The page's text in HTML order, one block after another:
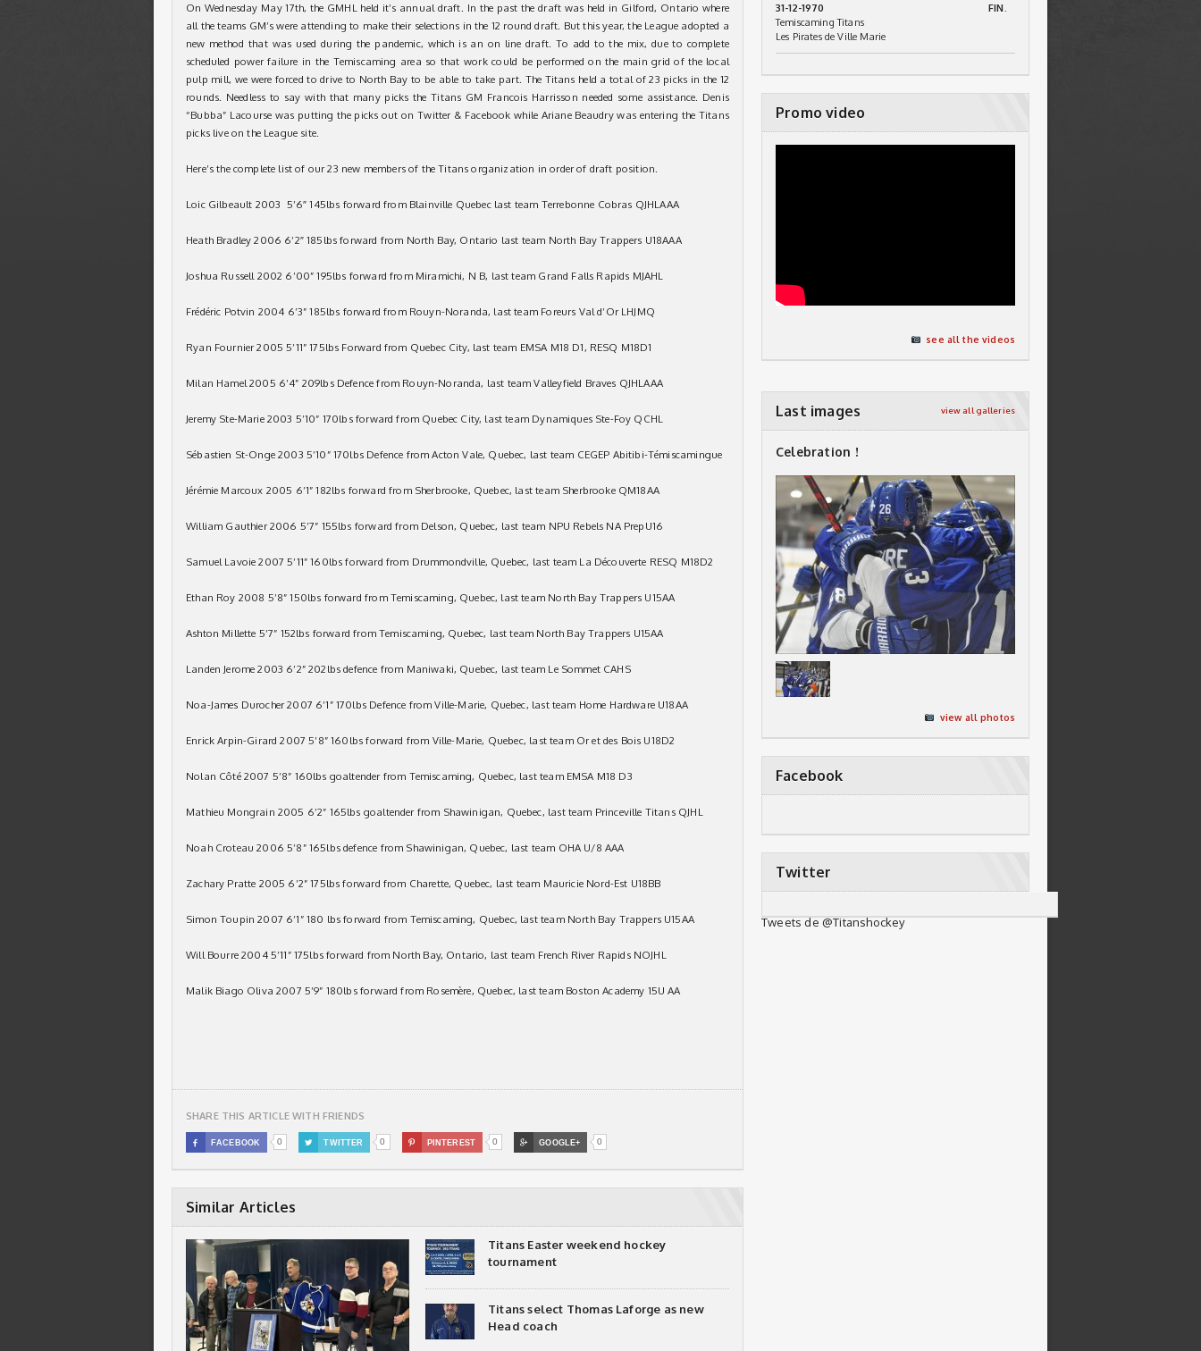
On Wednesday May 17th, the GMHL held it’s annual draft. In the past the draft was held in Gilford, Ontario where
all the teams GM’s were attending to make their selections in the 12 round draft. But this year, the League adopted a
new method that was used during the pandemic, which is an on line draft. To add to the mix, due to complete
scheduled power failure in the Temiscaming area so that work could be performed on the main grid of the local
pulp mill, we were forced to drive to North Bay to be able to take part. The Titans held a total of 23 picks in the 12
rounds. Needless to say with that many picks the Titans GM Francois Harrisson needed some assistance. Denis
“Bubba” Lacourse was putting the picks out on Twitter & Facebook while Ariane Beaudry was entering the Titans
picks live on the League site.
Here’s the complete list of our 23 new members of the Titans organization in order of draft position.
Loic Gilbeault 2003 5’6″ 145lbs forward from Blainville Quebec last team Terrebonne Cobras QJHLAAA
Heath Bradley 2006 6’2″ 185lbs forward from North Bay, Ontario last team North Bay Trappers U18AAA
Joshua Russell 2002 6’00” 195lbs forward from Miramichi, N B, last team Grand Falls Rapids MJAHL
Frédéric Potvin 2004 6’3” 185lbs forward from Rouyn-Noranda, last team Foreurs Val d’Or LHJMQ
Ryan Fournier 2005 5’11” 175lbs Forward from Quebec City, last team EMSA M18 D1, RESQ M18D1
Milan Hamel 2005 6’4” 209lbs Defence from Rouyn-Noranda, last team Valleyfield Braves QJHLAAA
Jeremy Ste-Marie 2003 5’10” 170lbs forward from Quebec City, last team Dynamiques Ste-Foy QCHL
Sébastien St-Onge 2003 5’10” 170lbs Defence from Acton Vale, Quebec, last team CEGEP Abitibi-Témiscamingue
Jérémie Marcoux 2005 6’1” 182lbs forward from Sherbrooke, Quebec, last team Sherbrooke QM18AA
William Gauthier 2006 5’7” 155lbs forward from Delson, Quebec, last team NPU Rebels NA PrepU16
Samuel Lavoie 2007 5’11” 160lbs forward from Drummondville, Quebec, last team La Découverte RESQ M18D2
Ethan Roy 2008 5’8” 150lbs forward from Temiscaming, Quebec, last team North Bay Trappers U15AA
Ashton Millette 5’7” 152lbs forward from Temiscaming, Quebec, last team North Bay Trappers U15AA
Landen Jerome 2003 6’2” 202lbs defence from Maniwaki, Quebec, last team Le Sommet CAHS
Noa-James Durocher 2007 6’1” 170lbs Defence from Ville-Marie, Quebec, last team Home Hardware U18AA
Enrick Arpin-Girard 2007 5’8” 160lbs forward from Ville-Marie, Quebec, last team Or et des Bois U18D2
Nolan Côté 2007 5’8” 160lbs goaltender from Temiscaming, Quebec, last team EMSA M18 D3
Mathieu Mongrain 2005 6’2” 165lbs goaltender from Shawinigan, Quebec, last team Princeville Titans QJHL
Noah Croteau 2006 5’8” 165lbs defence from Shawinigan, Quebec, last team OHA U/8 AAA
Zachary Pratte 2005 6’2” 175lbs forward from Charette, Quebec, last team Mauricie Nord-Est U18BB
Simon Toupin 2007 6’1” 180 lbs forward from Temiscaming, Quebec, last team North Bay Trappers U15AA
Will Bourre 2004 5’11” 175lbs forward from North Bay, Ontario, last team French River Rapids NOJHL
Malik Biago Oliva 2007 5’9” 180lbs forward from Rosemère, Quebec, last team Boston Academy 15U AA
SHARE THIS ARTICLE WITH FRIENDS
 FACEBOOK 0  TWITTER 0  PINTEREST 0  GOOGLE+ 0
Similar Articles
Titans Easter weekend hockey
tournament
Titans select Thomas Laforge as new
Head coach
31-12-1970
FIN.
Temiscaming Titans
Les Pirates de Ville Marie
Promo video
see all the videos
Last images view all galleries
Celebration !
view all photos
Facebook
Twitter
Tweets de @Titanshockey